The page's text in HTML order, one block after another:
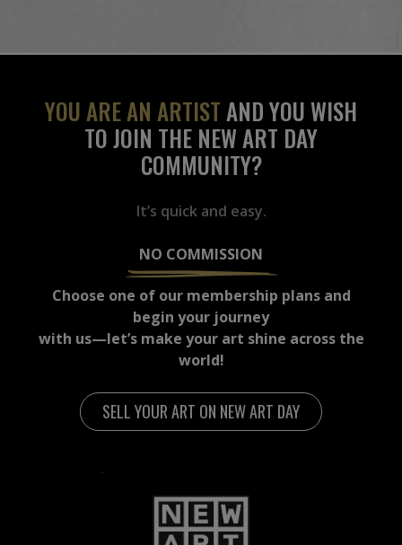
YOU ARE AN ARTISTAND YOU WISH
TO JOIN THE NEW ART DAY
COMMUNITY?
It’s quick and easy.
NO COMMISSION
Choose one of our membership plans and
begin your journey
with us—let’s make your art shine across the
world!
SELL YOUR ART ON NEW ART DAY